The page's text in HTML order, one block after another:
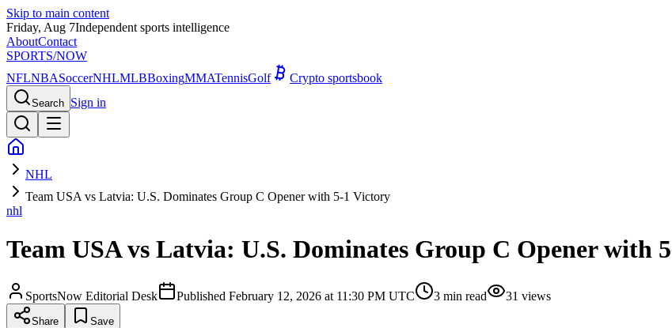
Skip to main content
Friday, Aug 7Independent sports intelligence
AboutContact
SPORTS/NOW
NFLNBASoccerNHLMLBBoxingMMATennisGolf Crypto sportsbook
Search Sign in
NHL
Team USA vs Latvia: U.S. Dominates Group C Opener with 5-1 Victory
nhl
Team USA vs Latvia: U.S. Dominates Group C Opener with
SportsNow Editorial Desk Published February 12, 2026 at 11:30 PM UTC 3 min read 31 views
Share Save